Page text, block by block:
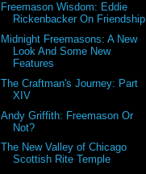
Freemason Wisdom: Eddie
Rickenbacker On Friendship
Midnight Freemasons: A New
Look And Some New
Features
The Craftman's Journey: Part
XIV
Andy Griffith: Freemason Or
Not?
The New Valley of Chicago
Scottish Rite Temple